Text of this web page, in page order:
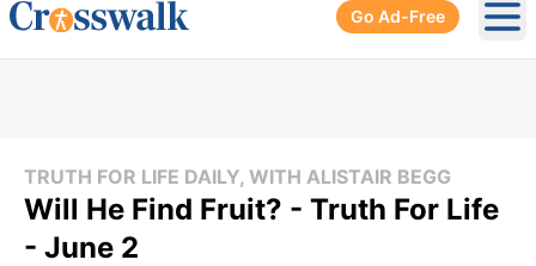
Go Ad-Free
TRUTH FOR LIFE DAILY, WITH ALISTAIR BEGG
Will He Find Fruit? - Truth For Life
- June 2